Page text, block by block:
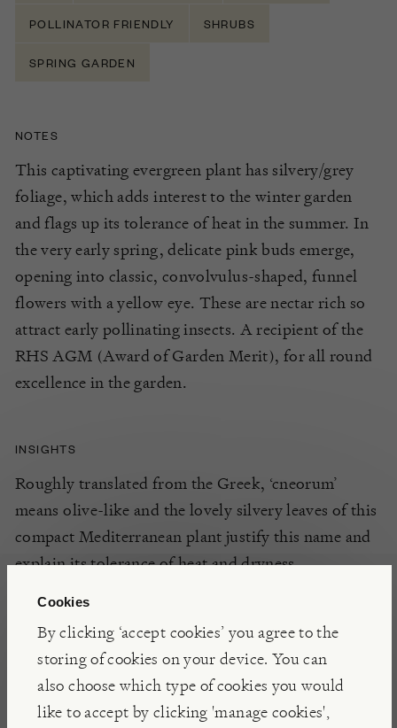
Cookies
By clicking ‘accept cookies’ you agree to the
storing of cookies on your device. You can
also choose which type of cookies you would
like to accept by clicking 'manage cookies',
POLLINATOR FRIENDLY SHRUBS
SPRING GARDEN
NOTES
This captivating evergreen plant has silvery/grey
foliage, which adds interest to the winter garden
and flags up its tolerance of heat in the summer. In
the very early spring, delicate pink buds emerge,
opening into classic, convolvulus-shaped, funnel
flowers with a yellow eye. These are nectar rich so
attract early pollinating insects. A recipient of the
RHS AGM (Award of Garden Merit), for all round
excellence in the garden.
INSIGHTS
Roughly translated from the Greek, ‘cneorum’
means olive-like and the lovely silvery leaves of this
compact Mediterranean plant justify this name and
explain its tolerance of heat and dryness.
DETAILS
Flowers: April - July
Half Hardy